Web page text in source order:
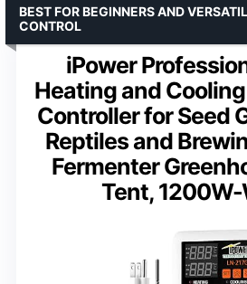
iPower
Heating and
Controller for Seed
Reptiles and
Fermenter
Tent,
BEST FOR BEGINNERS AND
CONTROL